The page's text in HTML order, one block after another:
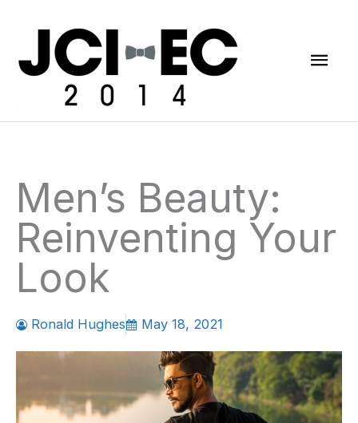
Men’s Beauty:
Reinventing Your
Look
Ronald Hughes May 18, 2021